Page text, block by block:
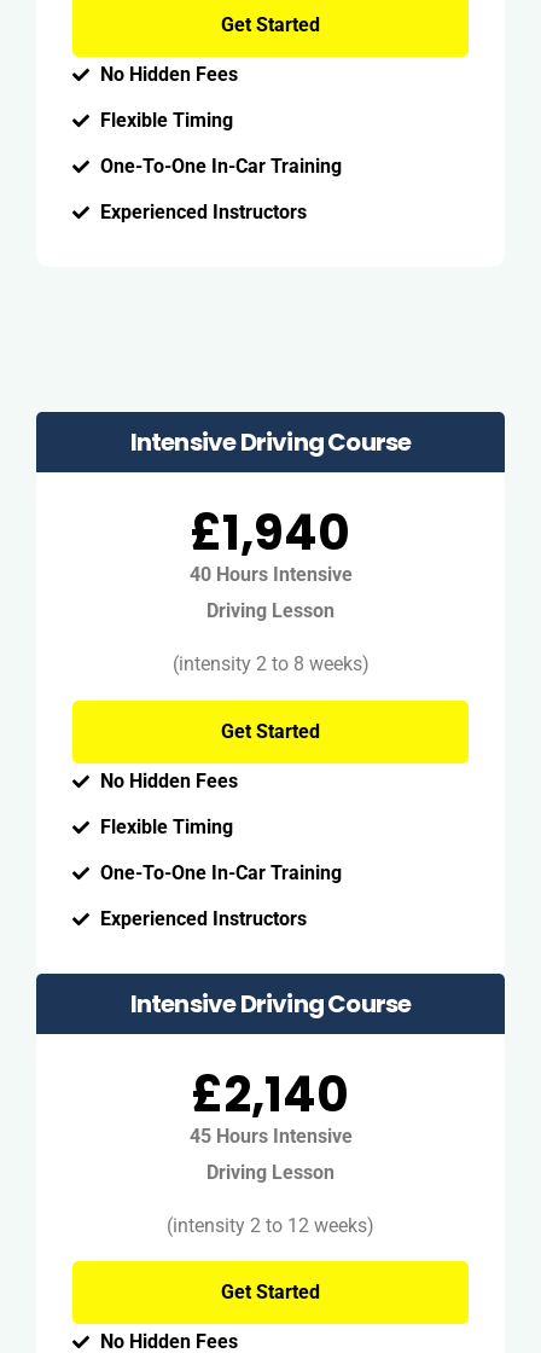
Get Started
No Hidden Fees
Flexible Timing
One-To-One In-Car Training
Experienced Instructors
Intensive Driving Course
£1,940
40 Hours Intensive
Driving Lesson
(intensity 2 to 8 weeks)
Get Started
No Hidden Fees
Flexible Timing
One-To-One In-Car Training
Experienced Instructors
Intensive Driving Course
£2,140
45 Hours Intensive
Driving Lesson
(intensity 2 to 12 weeks)
Get Started
No Hidden Fees